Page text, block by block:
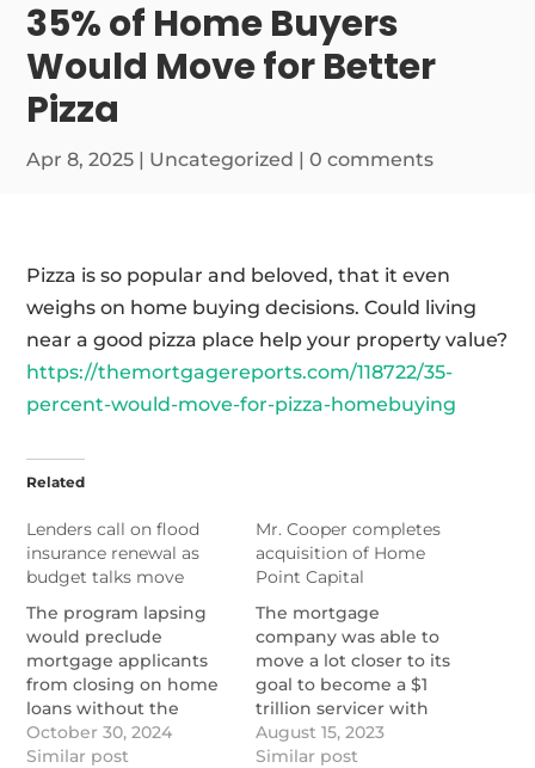
35% of Home Buyers
Would Move for Better
Pizza
Apr 8, 2025 | Uncategorized |0 comments
Pizza is so popular and beloved, that it even
weighs on home buying decisions. Could living
near a good pizza place help your property value?
https://themortgagereports.com/118722/35-
percent-would-move-for-pizza-homebuying
Related
Lenders call on flood
insurance renewal as
budget talks move
The program lapsing
would preclude
mortgage applicants
from closing on home
loans without the
required coverage in
federally designated
October 30, 2024
Similar post
Mr. Cooper completes
acquisition of Home
Point Capital
The mortgage
company was able to
move a lot closer to its
goal to become a $1
trillion servicer with
the expiration of the
final tender offer and
August 15, 2023
Similar post